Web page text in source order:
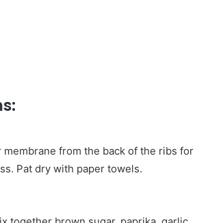
membrane from the back of the ribs for
Pat dry with paper towels.